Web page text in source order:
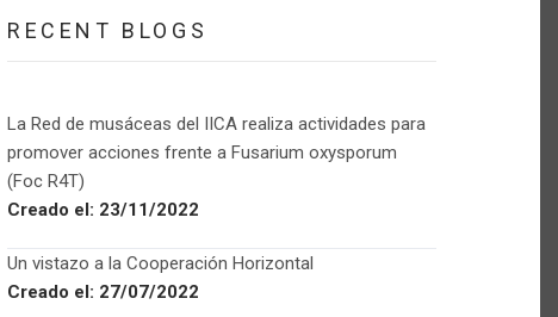
RECENT BLOGS
La Red de musáceas del IICA realiza actividades para
promover acciones frente a Fusarium oxysporum
(Foc R4T)
Creado el: 23/11/2022
Un vistazo a la Cooperación Horizontal
Creado el: 27/07/2022